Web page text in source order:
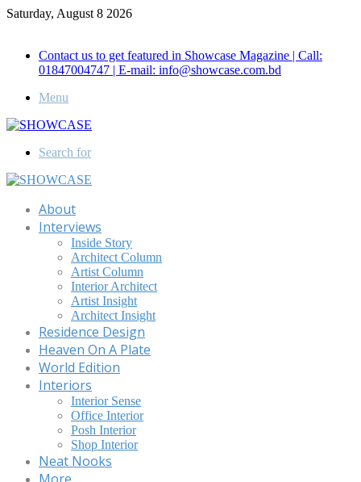
Saturday, August 8 2026
Contact us to get featured in Showcase Magazine | Call:
01847004747 | E-mail: info@showcase.com.bd
Menu
Search for
About
Interviews
Inside Story
Architect Column
Artist Column
Interior Architect
Artist Insight
Architect Insight
Residence Design
Heaven On A Plate
World Edition
Interiors
Interior Sense
Office Interior
Posh Interior
Shop Interior
Neat Nooks